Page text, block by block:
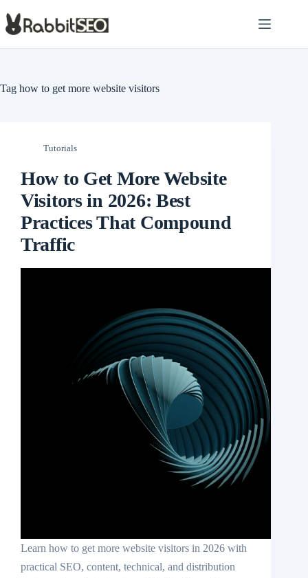
to
content
Tag how to get more website visitors
Tutorials
How to Get More Website
Visitors in 2026: Best
Practices That Compound
Traffic
Learn how to get more website visitors in 2026 with
practical SEO, content, technical, and distribution